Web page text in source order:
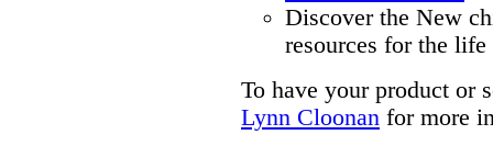
Discover the New
resources for the life
To have your product or
Lynn Cloonan for more